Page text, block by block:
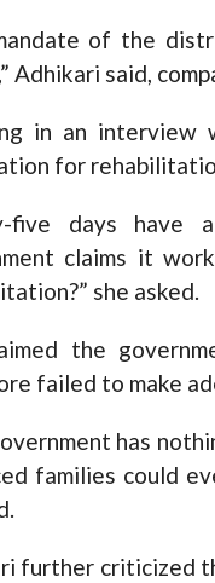
of the
Adhikari said,
in an interview
for
five days have
claims it
she asked.
the
failed to make
has
families could
further criticized